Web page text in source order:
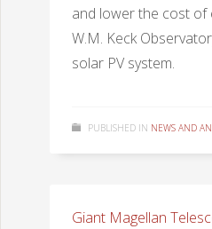
and lower the cost of
W.M. Keck
solar PV system.
PUBLISHED IN NEWS AND
Giant Magellan